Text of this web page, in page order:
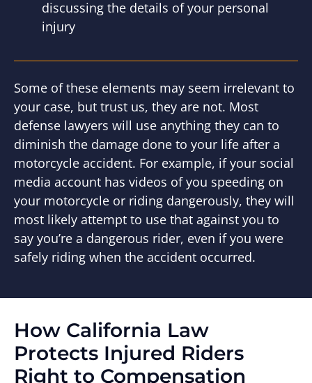
discussing the details of your personal
injury
Some of these elements may seem irrelevant to
your case, but trust us, they are not. Most
defense lawyers will use anything they can to
diminish the damage done to your life after a
motorcycle accident. For example, if your social
media account has videos of you speeding on
your motorcycle or riding dangerously, they will
most likely attempt to use that against you to
say you’re a dangerous rider, even if you were
safely riding when the accident occurred.
How California Law
Protects Injured Riders
Right to Compensation